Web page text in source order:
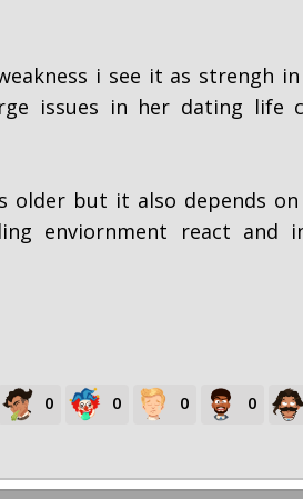
i see it as strengh
issues in her dating life
older but it also depends
enviornment react and
0 0 0 0